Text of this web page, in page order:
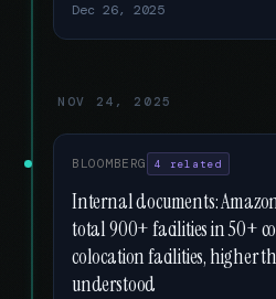
Dec 26, 2025
NOV 24, 2025
BLOOMBERG 4 related
Internal documents:
total 900+ facilities in 50+
colocation facilities, higher
understood